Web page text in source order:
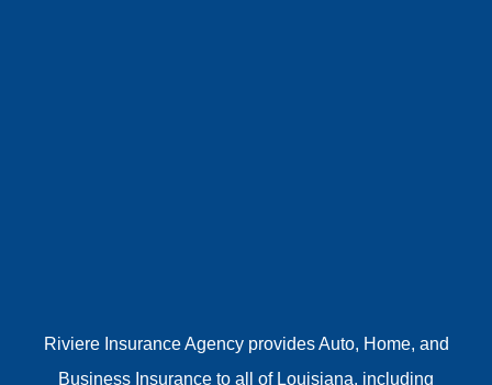
Riviere Insurance Agency provides Auto, Home, and
Business Insurance to all of Louisiana, including